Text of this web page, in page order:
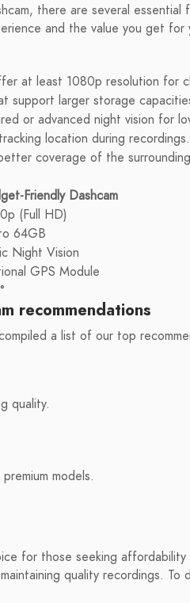
there are several essential
and the value you get for
at least 1080p resolution for
support larger storage
or advanced night vision for
location during recordings.
coverage of the
Friendly Dashcam
(Full HD)
64GB
Night Vision
GPS Module
recommendations
a list of our top
quality.
models.
for those seeking
quality recordings. To